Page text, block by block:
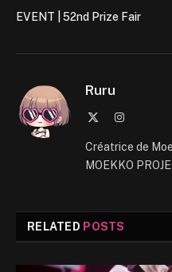
EVENT | 52nd Prize Fair
Ruru
Instagram
Créatrice de
MOEKKO
RELATED POSTS